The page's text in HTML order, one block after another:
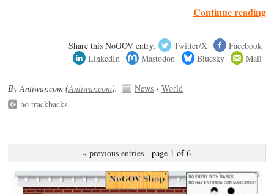
Continue reading
Share this NoGOV entry: Twitter/X
Facebook
LinkedIn
Mastodon Bluesky Mail
By Antiwar.com (Antiwar.com). News ›World
no trackbacks
« previous entries - page 1 of 6